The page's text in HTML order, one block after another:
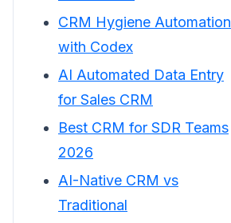
CRM Hygiene Automation
with Codex
AI Automated Data Entry
for Sales CRM
Best CRM for SDR Teams
2026
AI-Native CRM vs
Traditional